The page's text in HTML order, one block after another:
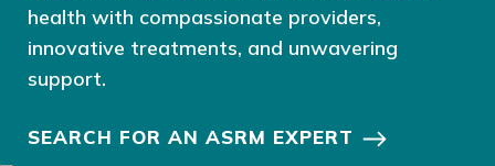
health with compassionate providers,
innovative treatments, and unwavering
support.
SEARCH FOR AN ASRM EXPERT